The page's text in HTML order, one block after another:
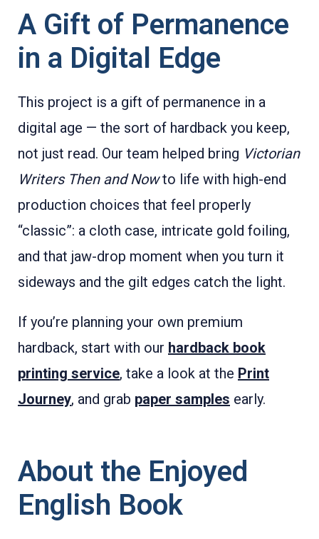
A Gift of Permanence
in a Digital Edge
This project is a gift of permanence in a
digital age — the sort of hardback you keep,
not just read. Our team helped bring Victorian
Writers Then and Nowto life with high-end
production choices that feel properly
“classic”: a cloth case, intricate gold foiling,
and that jaw-drop moment when you turn it
sideways and the gilt edges catch the light.
If you’re planning your own premium
hardback, start with our hardback book
printing service, take a look at the Print
Journey, and grab paper samples early.
About the Enjoyed
English Book